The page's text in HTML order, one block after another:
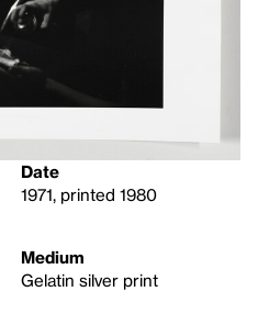
Date
1971, printed 1980
Medium
Gelatin silver print